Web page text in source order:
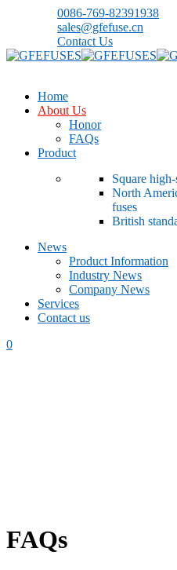
0086-769-82391938
sales@gfefuse.cn
Contact Us
Home
About Us
Honor
FAQs
Product
Square
North
fuses
British
News
Product Information
Industry News
Company News
Services
Contact us
0
FAQs